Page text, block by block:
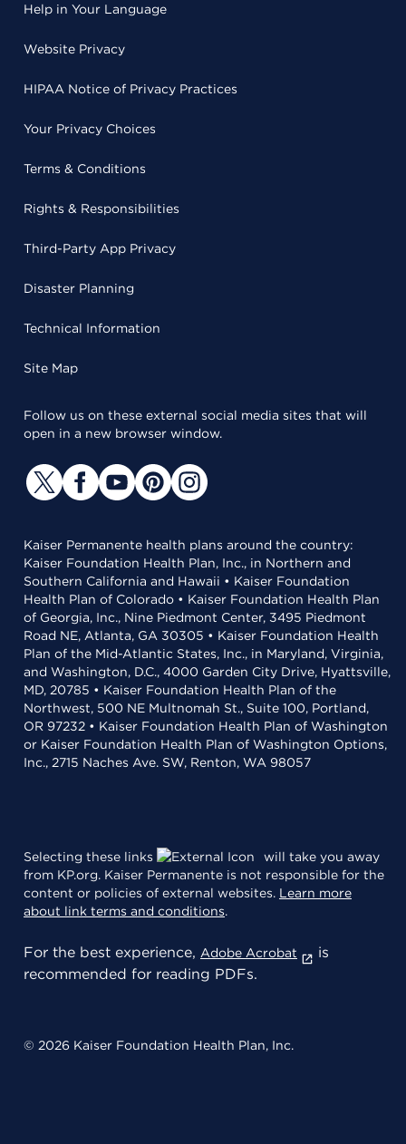
Help in Your Language
Website Privacy
HIPAA Notice of Privacy Practices
Your Privacy Choices
Terms & Conditions
Rights & Responsibilities
Third-Party App Privacy
Disaster Planning
Technical Information
Site Map
Follow us on these external social media sites that will
open in a new browser window.
Kaiser Permanente health plans around the country:
Kaiser Foundation Health Plan, Inc., in Northern and
Southern California and Hawaii • Kaiser Foundation
Health Plan of Colorado • Kaiser Foundation Health Plan
of Georgia, Inc., Nine Piedmont Center, 3495 Piedmont
Road NE, Atlanta, GA 30305 • Kaiser Foundation Health
Plan of the Mid-Atlantic States, Inc., in Maryland, Virginia,
and Washington, D.C., 4000 Garden City Drive, Hyattsville,
MD, 20785 • Kaiser Foundation Health Plan of the
Northwest, 500 NE Multnomah St., Suite 100, Portland,
OR 97232 • Kaiser Foundation Health Plan of Washington
or Kaiser Foundation Health Plan of Washington Options,
Inc., 2715 Naches Ave. SW, Renton, WA 98057
Selecting these links
will take you away
from KP.org. Kaiser Permanente is not responsible for the
content or policies of external websites. Learn more
about link terms and conditions.
For the best experience, Adobe Acrobat
is
recommended for reading PDFs.
© 2026 Kaiser Foundation Health Plan, Inc.